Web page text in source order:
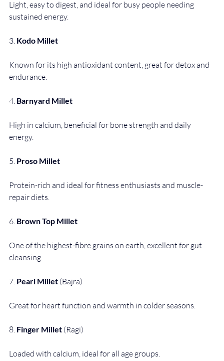
Light, easy to digest, and ideal for busy people needing
sustained energy.
3. Kodo Millet
Known for its high antioxidant content, great for detox and
endurance.
4. Barnyard Millet
High in calcium, beneficial for bone strength and daily
energy.
5. Proso Millet
Protein-rich and ideal for fitness enthusiasts and muscle-
repair diets.
6. Brown Top Millet
One of the highest-fibre grains on earth, excellent for gut
cleansing.
7. Pearl Millet (Bajra)
Great for heart function and warmth in colder seasons.
8. Finger Millet (Ragi)
Loaded with calcium, ideal for all age groups.